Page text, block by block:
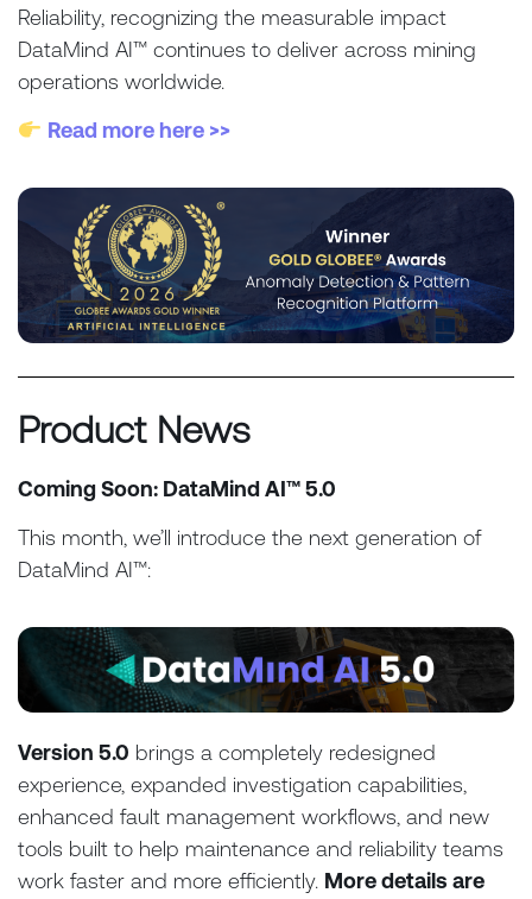
Reliability, recognizing the measurable impact
DataMind AI™ continues to deliver across mining
operations worldwide.
Read more here >>
Product News
Coming Soon: DataMind AI™ 5.0
This month, we’ll introduce the next generation of
DataMind AI™:
Version 5.0 brings a completely redesigned
experience, expanded investigation capabilities,
enhanced fault management workflows, and new
tools built to help maintenance and reliability teams
work faster and more efficiently. More details are